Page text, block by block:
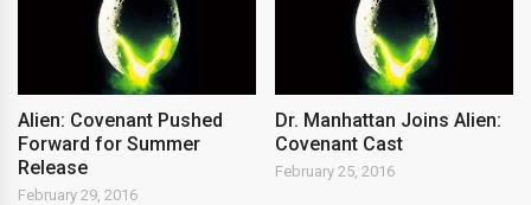
Alien: Covenant Pushed
Forward for Summer
Release
February 29, 2016
Dr. Manhattan Joins Alien:
Covenant Cast
February 25, 2016